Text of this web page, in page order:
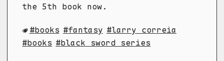
the 5th book now.
books fantasy
larry correia
books
black sword series